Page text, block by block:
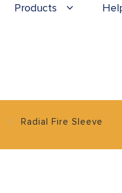
Products
Radial Fire Sleeve